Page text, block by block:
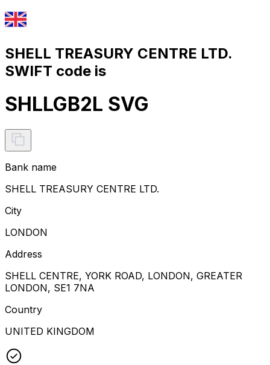
SHELL TREASURY CENTRE LTD.
SWIFT code is
SHLLGB2L SVG
Bank name
SHELL TREASURY CENTRE LTD.
City
LONDON
Address
SHELL CENTRE, YORK ROAD, LONDON, GREATER
LONDON, SE1 7NA
Country
UNITED KINGDOM